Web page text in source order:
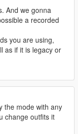
base of the team
be captured to
(airborne), in the
the dominated
has all of the 5
of the other
And we gonna
a recorded
you are using,
as if it is legacy or
the mode with any
change outfits it